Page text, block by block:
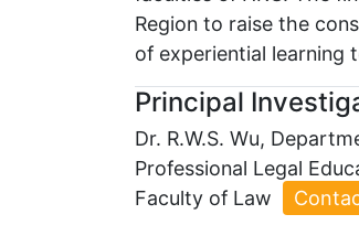
Region to raise the
of experiential learning
Principal
Dr. R.W.S. Wu,
Professional Legal
Faculty of Law